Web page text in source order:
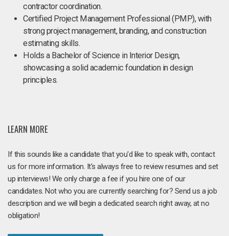
contractor coordination.
Certified Project Management Professional (PMP), with
strong project management, branding, and construction
estimating skills.
Holds a Bachelor of Science in Interior Design,
showcasing a solid academic foundation in design
principles.
LEARN MORE
If this sounds like a candidate that you'd like to speak with, contact
us for more information. It's always free to review resumes and set
up interviews! We only charge a fee if you hire one of our
candidates. Not who you are currently searching for? Send us a job
description and we will begin a dedicated search right away, at no
obligation!